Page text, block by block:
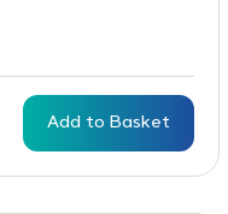
Add to Basket